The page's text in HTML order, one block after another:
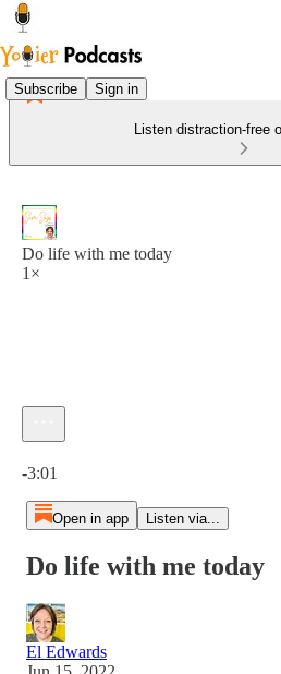
Subscribe Sign in
Listen distraction-free
Do life with me today
1×
-3:01
Open in app Listen via...
Do life with me today
El Edwards